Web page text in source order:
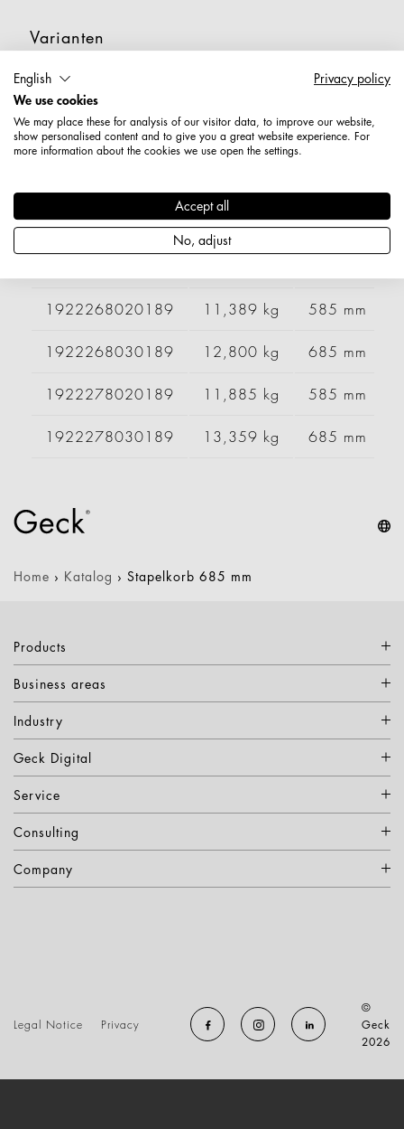
Varianten
Artikelnummer
1922258010189 8,131 kg 485 mm
1922258030189 10,941 kg 685 mm
1922268020189 11,389 kg 585 mm
1922268030189 12,800 kg 685 mm
1922278020189 11,885 kg 585 mm
1922278030189 13,359 kg 685 mm
Home › Katalog › Stapelkorb 685 mm
Products
Business areas
Industry
Geck Digital
Service
Consulting
Company
Legal Notice Privacy
©
Geck
2026
English
Privacy policy
We use cookies
We may place these for analysis of our visitor data, to improve our website,
show personalised content and to give you a great website experience. For
more information about the cookies we use open the settings.
Accept all
No, adjust